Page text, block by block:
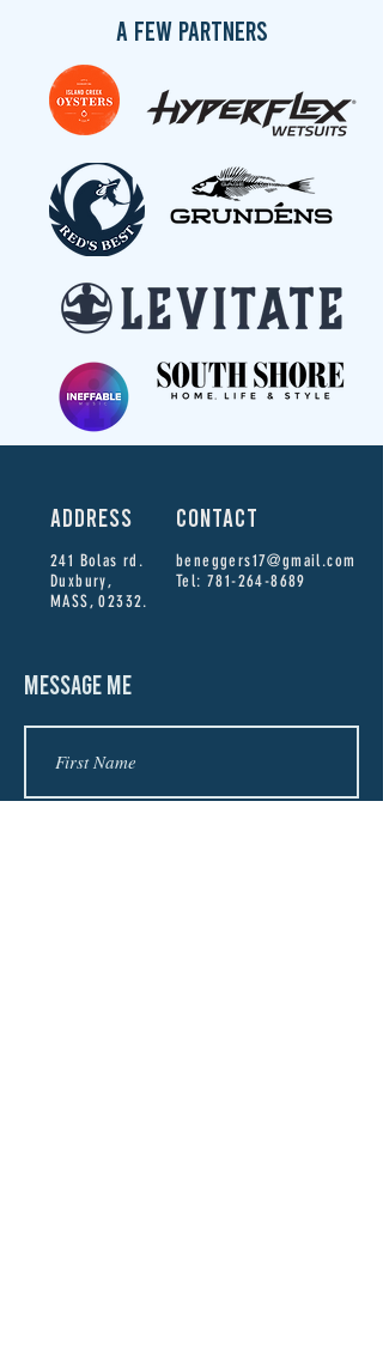
A FEW PARTNERS
ADDRESS
241 Bolas rd.
Duxbury,
MASS, 02332.
CONTACT
beneggers17@gmail.com
Tel: 781-264-8689
MESSAGE ME